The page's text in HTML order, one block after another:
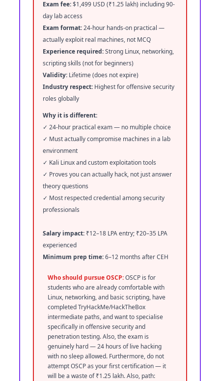
Exam fee:$1,499 USD (₹1.25 lakh) including 90-
day lab access
Exam format:24-hour hands-on practical —
actually exploit real machines, not MCQ
Experience required:Strong Linux, networking,
scripting skills (not for beginners)
Validity: Lifetime (does not expire)
Industry respect: Highest for offensive security
roles globally
Why it is different:
✓ 24-hour practical exam — no multiple choice
✓ Must actually compromise machines in a lab
environment
✓ Kali Linux and custom exploitation tools
✓ Proves you can actually hack, not just answer
theory questions
✓ Most respected credential among security
professionals
Salary impact: ₹12–18 LPA entry; ₹20–35 LPA
experienced
Minimum prep time:6–12 months after CEH
Who should pursue OSCP:OSCP is for
students who are already comfortable with
Linux, networking, and basic scripting, have
completed TryHackMe/HackTheBox
intermediate paths, and want to specialise
specifically in offensive security and
penetration testing. Also, the exam is
genuinely hard — 24 hours of live hacking
with no sleep allowed. Furthermore, do not
attempt OSCP as your first certification — it
will be a waste of ₹1.25 lakh. Also, path: